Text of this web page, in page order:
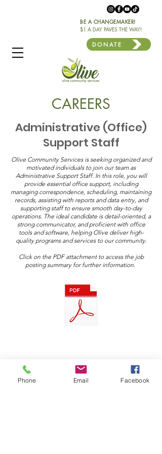
DONATE
BE A CHANGEMAKER!
$1 A DAY PAVES THE WAY!
CAREERS
Administrative (Office)
Support Staff
Olive Community Services is seeking organized and
motivated individuals to join our team as
Administrative Support Staff. In this role, you will
provide essential office support, including
managing correspondence, scheduling, maintaining
records, assisting with reports and data entry, and
supporting staff to ensure smooth day-to-day
operations. The ideal candidate is detail-oriented, a
strong communicator, and proficient with office
tools and software, helping Olive deliver high-
quality programs and services to our community.​
Click on the PDF attachment to access the job
posting summary for further information.
Phone Email Facebook